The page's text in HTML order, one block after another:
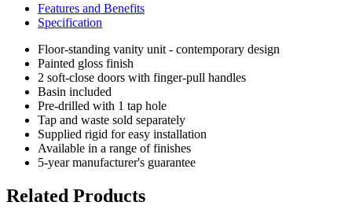
Features and Benefits
Specification
Floor-standing vanity unit - contemporary design
Painted gloss finish
2 soft-close doors with finger-pull handles
Basin included
Pre-drilled with 1 tap hole
Tap and waste sold separately
Supplied rigid for easy installation
Available in a range of finishes
5-year manufacturer's guarantee
Related Products